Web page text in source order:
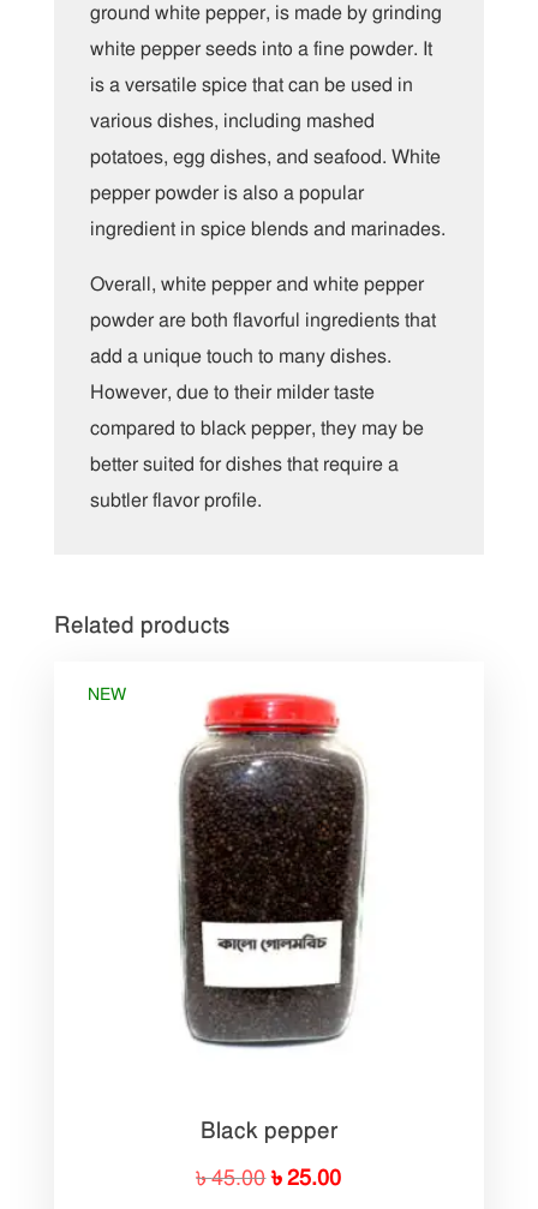
ground white pepper, is made by grinding
white pepper seeds into a fine powder. It
is a versatile spice that can be used in
various dishes, including mashed
potatoes, egg dishes, and seafood. White
pepper powder is also a popular
ingredient in spice blends and marinades.
Overall, white pepper and white pepper
powder are both flavorful ingredients that
add a unique touch to many dishes.
However, due to their milder taste
compared to black pepper, they may be
better suited for dishes that require a
subtler flavor profile.
Related products
NEW
Black pepper
৳45.00Original
৳25.00Current